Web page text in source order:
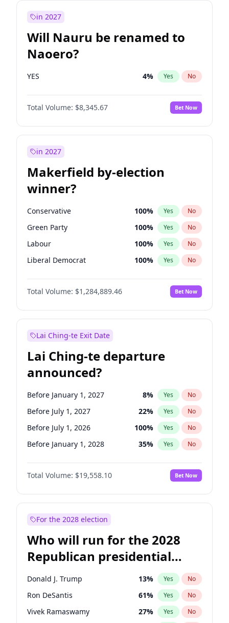
in 2027
Will Nauru be renamed to
Naoero?
YES 4% Yes No
Total Volume: $8,345.67 Bet Now
in 2027
Makerfield by-election
winner?
Conservative 100% Yes No
Green Party 100% Yes No
Labour 100% Yes No
Liberal Democrat 100% Yes No
Reform UK 100%
Restore Britain No
Total Volume: $1,284,889.46 Bet Now
Lai Ching-te Exit Date
Lai Ching-te departure
announced?
Before January 1, 2027 8% Yes No
Before July 1, 2027 22% Yes No
Before July 1, 2026 100% Yes No
Before January 1, 2028 35% Yes No
Total Volume: $19,558.10 Bet Now
For the 2028 election
Who will run for the 2028
Republican presidential
nomination?
Donald J. Trump 13% Yes No
Ron DeSantis 61% Yes No
Vivek Ramaswamy 27% Yes No